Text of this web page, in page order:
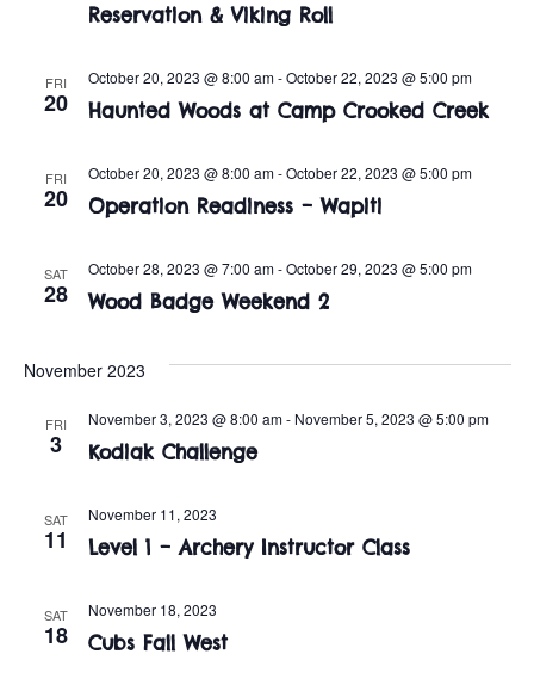
v
i
o
a
Reservation & Viking Roll
FRI
20 Haunted Woods at Camp Crooked Creek
October 20, 2023 @ 8:00 am-October 22, 2023 @ 5:00 pm
FRI
20 Operation Readiness – Wapiti
October 20, 2023 @ 8:00 am-October 22, 2023 @ 5:00 pm
SAT
28 Wood Badge Weekend 2
October 28, 2023 @ 7:00 am-October 29, 2023 @ 5:00 pm
November 2023
FRI
3 Kodiak Challenge
November 3, 2023 @ 8:00 am- November 5, 2023 @ 5:00 pm
SAT
11 Level 1 – Archery Instructor Class
November 11, 2023
SAT
18 Cubs Fall West
November 18, 2023